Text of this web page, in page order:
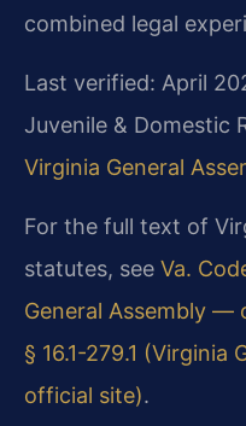
combined legal
Last verified: April
Juvenile & Domestic
Virginia General
For the full text of
statutes, see Va.
General Assembly —
§ 16.1-279.1
official site).